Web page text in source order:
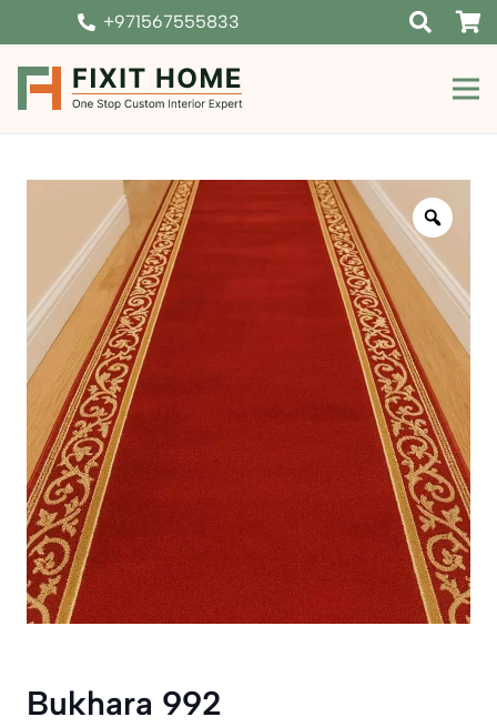
+971567555833
Zoom
Bukhara 992